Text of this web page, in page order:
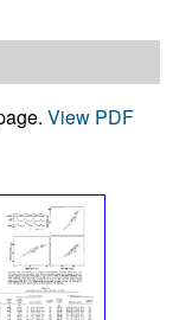
View PDF